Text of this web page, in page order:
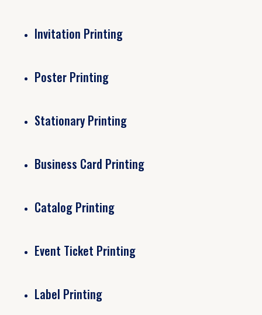
Invitation Printing
Poster Printing
Stationary Printing
Business Card Printing
Catalog Printing
Event Ticket Printing
Label Printing